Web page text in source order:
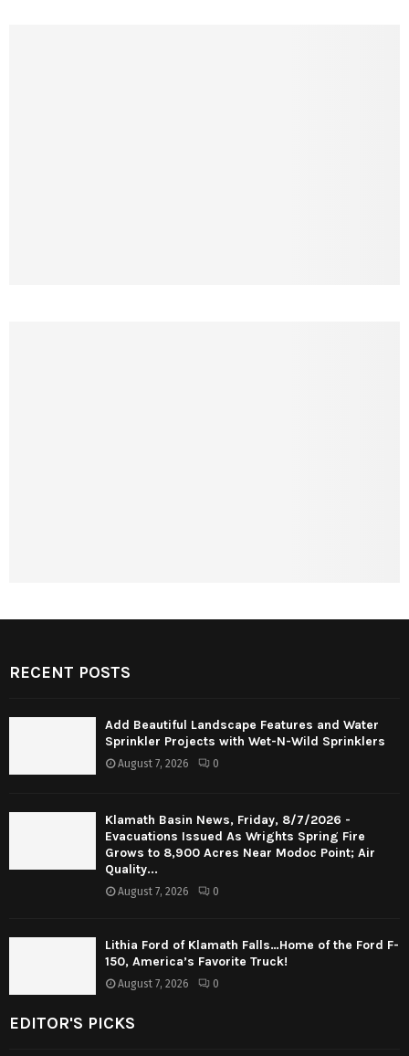
RECENT POSTS
Add Beautiful Landscape Features and Water
Sprinkler Projects with Wet-N-Wild Sprinklers
August 7, 2026 0
Klamath Basin News, Friday, 8/7/2026 -
Evacuations Issued As Wrights Spring Fire
Grows to 8,900 Acres Near Modoc Point; Air
Quality...
August 7, 2026 0
Lithia Ford of Klamath Falls…Home of the Ford F-
150, America’s Favorite Truck!
August 7, 2026 0
EDITOR'S PICKS